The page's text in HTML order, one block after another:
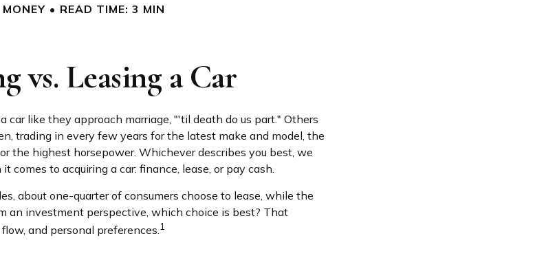
MONEY READ TIME: 3 MIN
vs. Leasing a Car
car like they approach marriage, "'til death do us part." Others
trading in every few years for the latest make and model, the
the highest horsepower. Whichever describes you best, we
comes to acquiring a car: finance, lease, or pay cash.
about one-quarter of consumers choose to lease, while the
an investment perspective, which choice is best? That
and personal preferences.1